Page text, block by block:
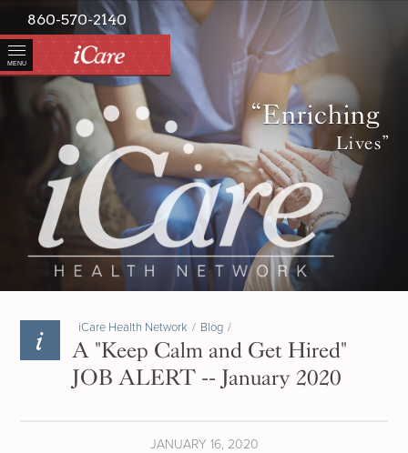
MENU
860-570-2140
“Enriching
Lives”
iCare Health Network / Blog /
A "Keep Calm and Get Hired"
JOB ALERT -- January 2020
JANUARY 16, 2020